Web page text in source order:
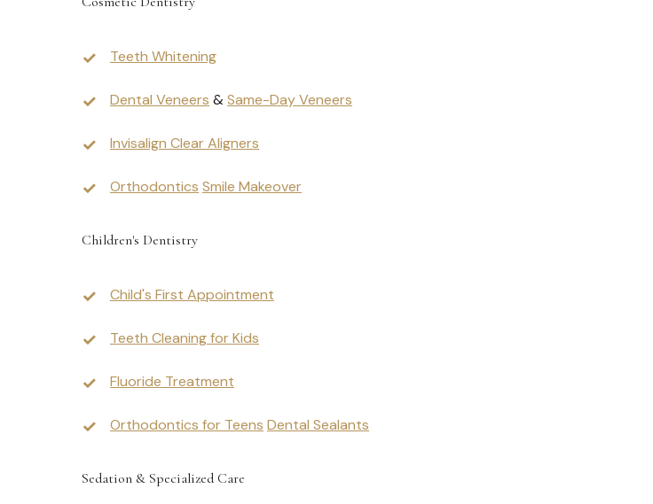
Teeth Whitening
Dental Veneers &Same-Day Veneers
Invisalign Clear Aligners
Orthodontics Smile Makeover
Children's Dentistry
Child's First Appointment
Teeth Cleaning for Kids
Fluoride Treatment
Orthodontics for Teens Dental Sealants
Sedation & Specialized Care